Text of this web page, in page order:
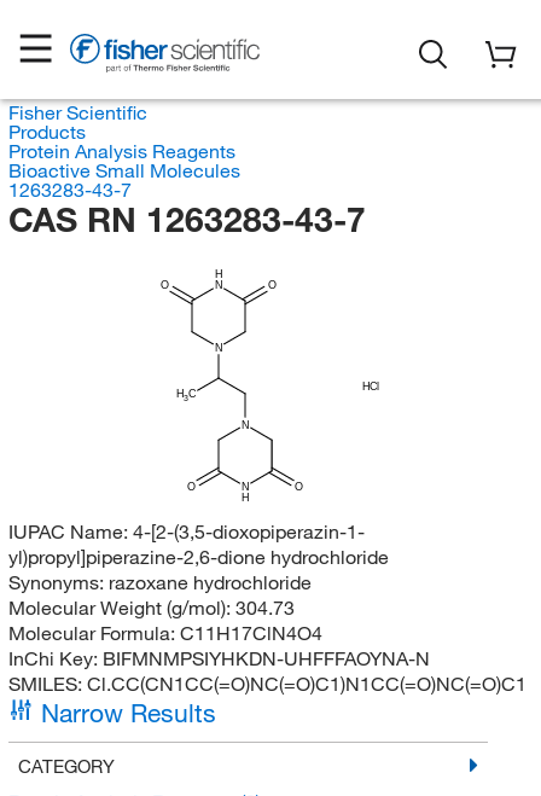
Fisher Scientific
Products
Protein Analysis Reagents
Bioactive Small Molecules
1263283-43-7
CAS RN 1263283-43-7
H3C
N
O
N
H
O
N
O
H
N O
HCl
IUPAC Name: 4-[2-(3,5-dioxopiperazin-1-
yl)propyl]piperazine-2,6-dione hydrochloride
Synonyms: razoxane hydrochloride
Molecular Weight (g/mol): 304.73
Molecular Formula: C11H17ClN4O4
InChi Key: BIFMNMPSIYHKDN-UHFFFAOYNA-N
SMILES: Cl.CC(CN1CC(=O)NC(=O)C1)N1CC(=O)NC(=O)C1
Narrow Results
CATEGORY